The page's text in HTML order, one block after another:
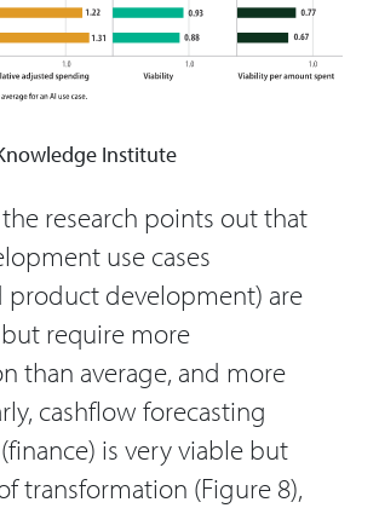
Institute
research points out that
use cases
product development) are
require more
than average, and more
cashflow forecasting
is very viable but
transformation (Figure 8),